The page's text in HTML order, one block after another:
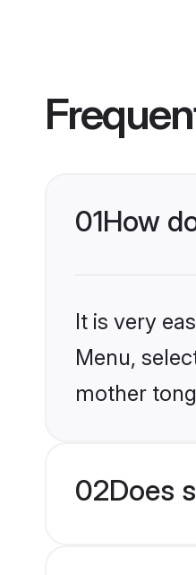
01How
It is very
Menu,
mother
02Does